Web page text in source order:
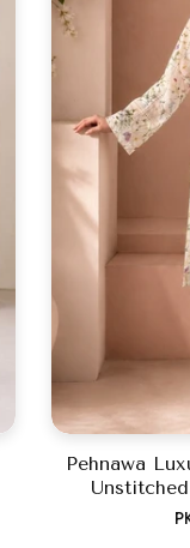
Pehnawa